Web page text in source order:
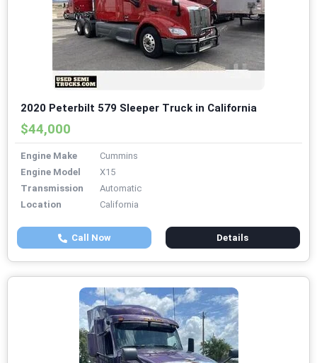
2020 Peterbilt 579 Sleeper Truck in California
$44,000
Engine Make
Cummins
Engine Model
X15
Transmission
Automatic
Location
California
Call Now Details